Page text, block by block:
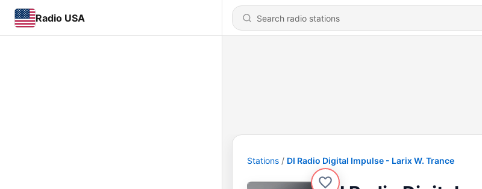
Radio USA
Stations DI Radio Digital Impulse - Larix W. Trance